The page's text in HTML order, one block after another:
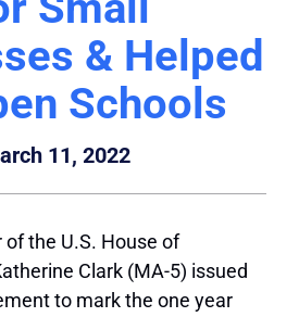
& Helped
Schools
11, 2022
the U.S. House of
Clark (MA-5) issued
to mark the one year